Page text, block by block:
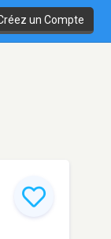
un Compte